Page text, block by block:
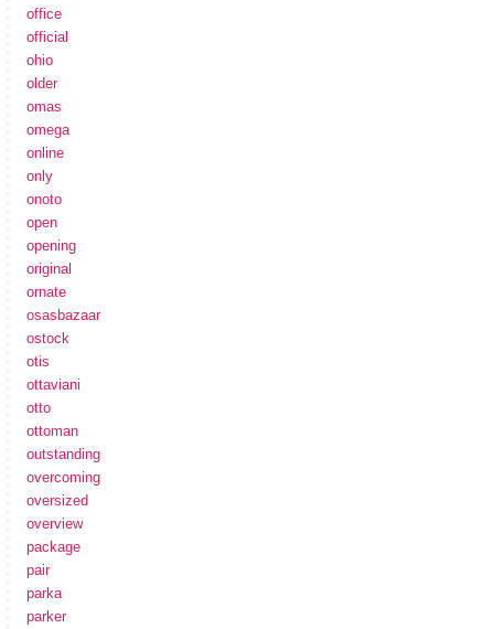
office
official
ohio
older
omas
omega
online
only
onoto
open
opening
original
ornate
osasbazaar
ostock
otis
ottaviani
otto
ottoman
outstanding
overcoming
oversized
overview
package
pair
parka
parker